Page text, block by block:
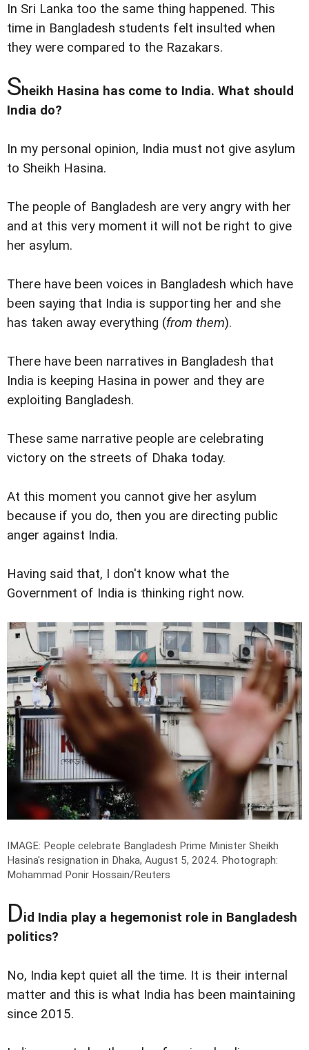
In Sri Lanka too the same thing happened. This
time in Bangladesh students felt insulted when
they were compared to the Razakars.
Sheikh Hasina has come to India. What should
India do?
In my personal opinion, India must not give asylum
to Sheikh Hasina.
The people of Bangladesh are very angry with her
and at this very moment it will not be right to give
her asylum.
There have been voices in Bangladesh which have
been saying that India is supporting her and she
has taken away everything (from them).
There have been narratives in Bangladesh that
India is keeping Hasina in power and they are
exploiting Bangladesh.
These same narrative people are celebrating
victory on the streets of Dhaka today.
At this moment you cannot give her asylum
because if you do, then you are directing public
anger against India.
Having said that, I don't know what the
Government of India is thinking right now.
IMAGE: People celebrate Bangladesh Prime Minister Sheikh
Hasina's resignation in Dhaka, August 5, 2024. Photograph:
Mohammad Ponir Hossain/Reuters
Did India play a hegemonist role in Bangladesh
politics?
No, India kept quiet all the time. It is their internal
matter and this is what India has been maintaining
since 2015.